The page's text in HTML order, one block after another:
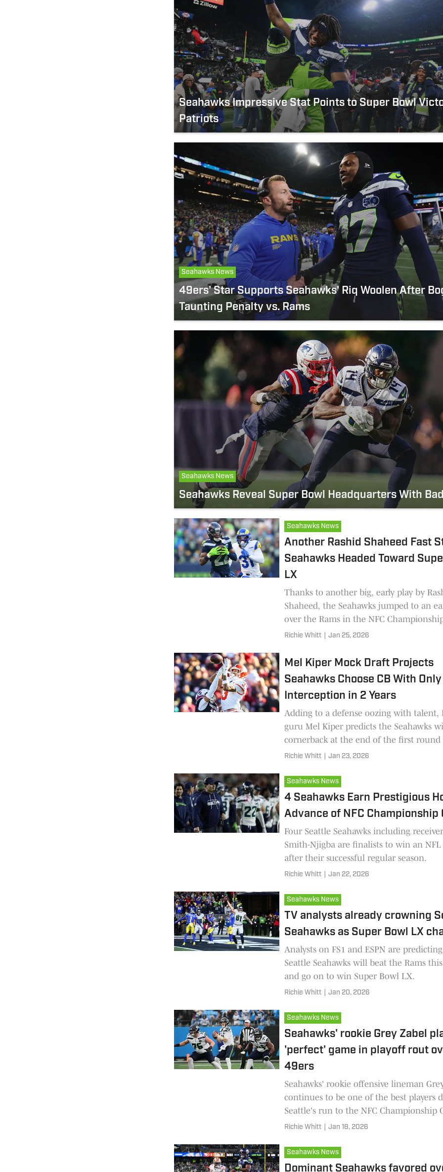
Seahawks Impressive Stat Points to Super Bowl
Patriots
Seahawks News
49ers' Star Supports Seahawks' Riq Woolen After
Taunting Penalty vs. Rams
Seahawks News
Seahawks Reveal Super Bowl Headquarters With
Seahawks News
Another Rashid Shaheed Fast
Seahawks Headed Toward
LX
Thanks to another big, early play by
Shaheed, the Seahawks jumped to an
over the Rams in the NFC
Richie Whitt Jan 25, 2026
Mel Kiper Mock Draft Projects
Seahawks Choose CB With Only
Interception in 2 Years
Adding to a defense oozing with talent,
guru Mel Kiper predicts the Seahawks
cornerback at the end of the first
Richie Whitt Jan 23, 2026
Seahawks News
4 Seahawks Earn Prestigious
Advance of NFC Championship
Four Seattle Seahawks including
Smith-Njigba are finalists to win an NFL
after their successful regular season.
Richie Whitt Jan 22, 2026
Seahawks News
TV analysts already crowning
Seahawks as Super Bowl LX
Analysts on FS1 and ESPN are
Seattle Seahawks will beat the Rams
and go on to win Super Bowl LX.
Richie Whitt Jan 20, 2026
Seahawks News
Seahawks' rookie Grey Zabel
'perfect' game in playoff rout
49ers
Seahawks' rookie offensive lineman
continues to be one of the best players
Seattle's run to the NFC Championship
Richie Whitt Jan 18, 2026
Seahawks News
Dominant Seahawks favored